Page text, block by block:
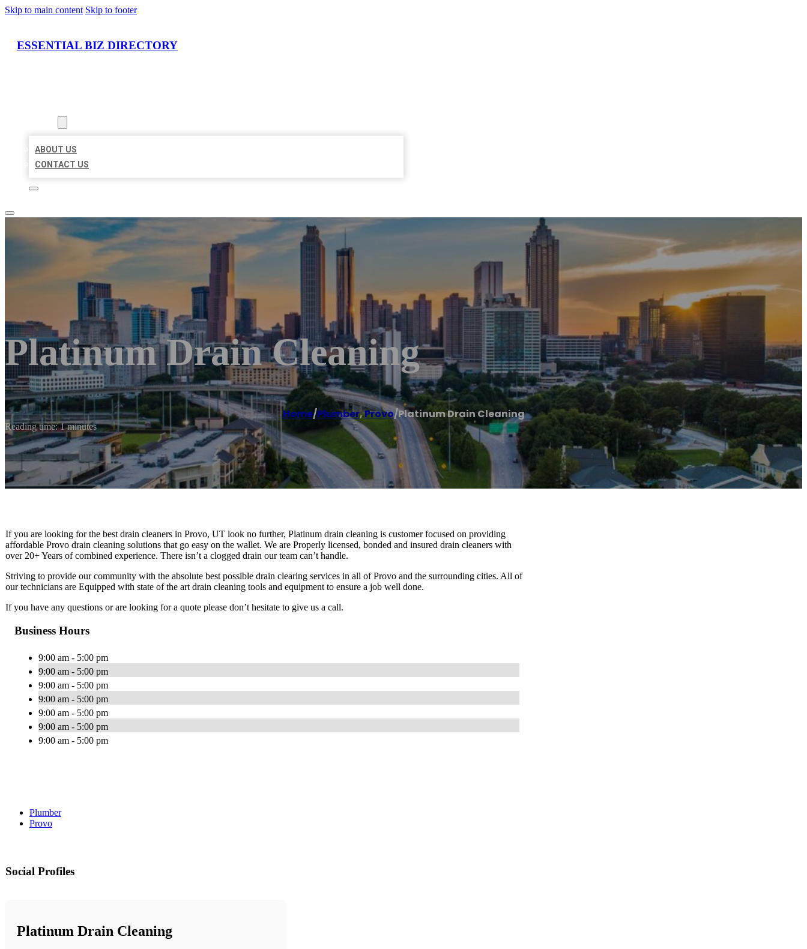
Skip to main content Skip to footer
ESSENTIAL BIZ DIRECTORY
ABOUT US
CONTACT US
Platinum Drain Cleaning
Home/Plumber,Provo/Platinum Drain Cleaning
Reading time: 1 minutes
If you are looking for the best drain cleaners in Provo, UT look no further, Platinum drain cleaning is customer focused on providing
affordable Provo drain cleaning solutions that go easy on the wallet. We are Properly licensed, bonded and insured drain cleaners with
over 20+ Years of combined experience. There isn’t a clogged drain our team can’t handle.
Striving to provide our community with the absolute best possible drain clearing services in all of Provo and the surrounding cities. All of
our technicians are Equipped with state of the art drain cleaning tools and equipment to ensure a job well done.
If you have any questions or are looking for a quote please don’t hesitate to give us a call.
Business Hours
9:00 am - 5:00 pm
9:00 am - 5:00 pm
9:00 am - 5:00 pm
9:00 am - 5:00 pm
9:00 am - 5:00 pm
9:00 am - 5:00 pm
9:00 am - 5:00 pm
Plumber
Provo
Social Profiles
Platinum Drain Cleaning